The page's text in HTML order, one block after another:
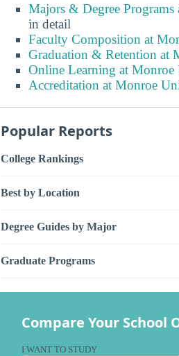
Majors & Degree
in detail
Faculty Composition at
Graduation & Retention at
Online Learning at Monroe
Accreditation at Monroe
Popular Reports
College Rankings
Best by Location
Degree Guides by Major
Graduate Programs
Compare Your School
I WANT TO STUDY